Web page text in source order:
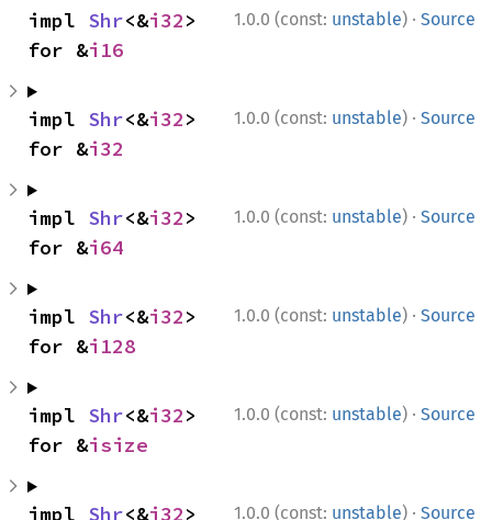
1.0.0 (const: unstable) · Source
impl Shr<&i32>
for &i16
1.0.0 (const: unstable) · Source
impl Shr<&i32>
for &i32
1.0.0 (const: unstable) · Source
impl Shr<&i32>
for &i64
1.0.0 (const: unstable) · Source
impl Shr<&i32>
for &i128
1.0.0 (const: unstable) · Source
impl Shr<&i32>
for &isize
1.0.0 (const: unstable) · Source
impl Shr<&i32>